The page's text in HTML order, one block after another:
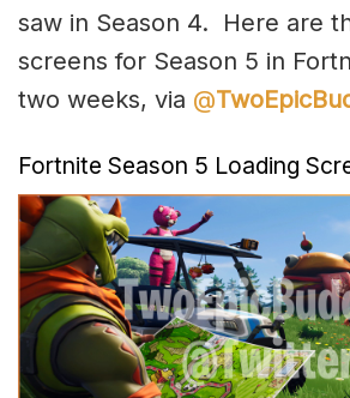
saw in Season 4. Here are
screens for Season 5 in
two weeks, via @
Fortnite Season 5 Loading